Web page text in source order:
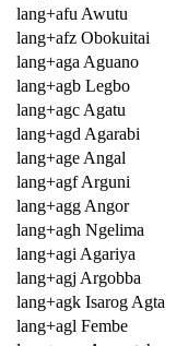
lang+afu Awutu
lang+afz Obokuitai
lang+aga Aguano
lang+agb Legbo
lang+agc Agatu
lang+agd Agarabi
lang+age Angal
lang+agf Arguni
lang+agg Angor
lang+agh Ngelima
lang+agi Agariya
lang+agj Argobba
lang+agk Isarog Agta
lang+agl Fembe